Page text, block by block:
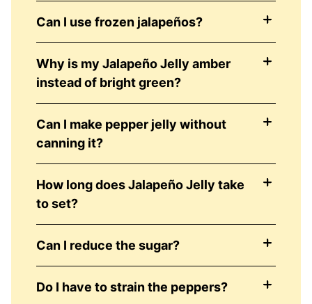
Can I use frozen jalapeños?
Why is my Jalapeño Jelly amber
instead of bright green?
Can I make pepper jelly without
canning it?
How long does Jalapeño Jelly take
to set?
Can I reduce the sugar?
Do I have to strain the peppers?